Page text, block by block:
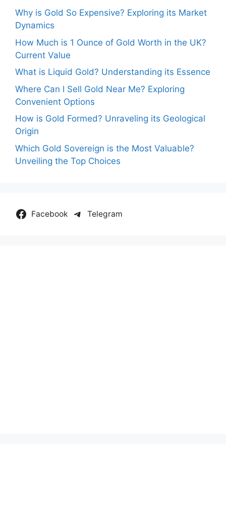
Why is Gold So Expensive? Exploring its Market
Dynamics
How Much is 1 Ounce of Gold Worth in the UK?
Current Value
What is Liquid Gold? Understanding its Essence
Where Can I Sell Gold Near Me? Exploring
Convenient Options
How is Gold Formed? Unraveling its Geological
Origin
Which Gold Sovereign is the Most Valuable?
Unveiling the Top Choices
Facebook Telegram